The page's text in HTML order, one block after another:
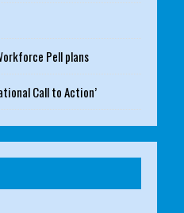
Pell plans
Call to Action’